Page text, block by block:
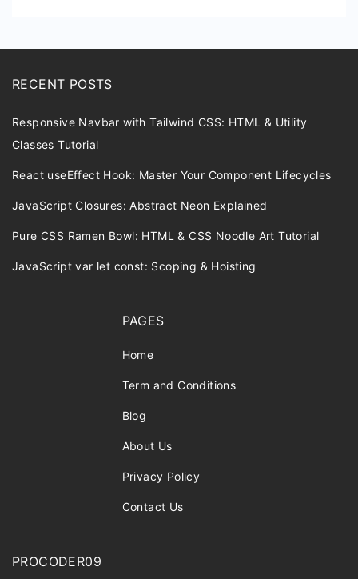
RECENT POSTS
Responsive Navbar with Tailwind CSS: HTML & Utility
Classes Tutorial
React useEffect Hook: Master Your Component Lifecycles
JavaScript Closures: Abstract Neon Explained
Pure CSS Ramen Bowl: HTML & CSS Noodle Art Tutorial
JavaScript var let const: Scoping & Hoisting
PAGES
Home
Term and Conditions
Blog
About Us
Privacy Policy
Contact Us
PROCODER09